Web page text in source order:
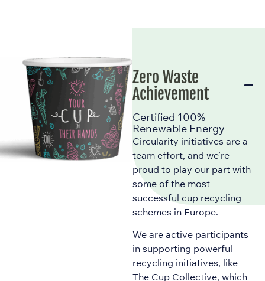
Zero Waste
Achievement
Certified 100%
Renewable Energy
Circularity initiatives are a
team effort, and we’re
proud to play our part with
some of the most
successful cup recycling
schemes in Europe.
We are active participants
in supporting powerful
recycling initiatives, like
The Cup Collective, which